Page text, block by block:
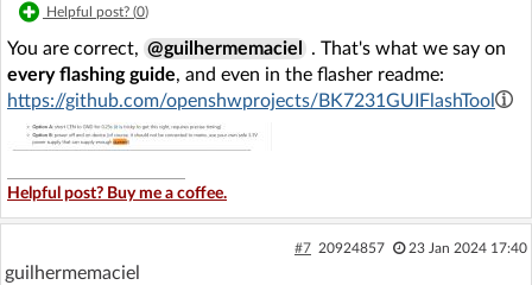
Helpful post? (0)
You are correct, @guilhermemaciel
. That's what we say on
every flashing guide, and even in the flasher readme:
https://github.com/openshwprojects/BK7231GUIFlashTool
Helpful post? Buy me a coffee.
#7 20924857 23 Jan 2024 17:40
guilhermemaciel